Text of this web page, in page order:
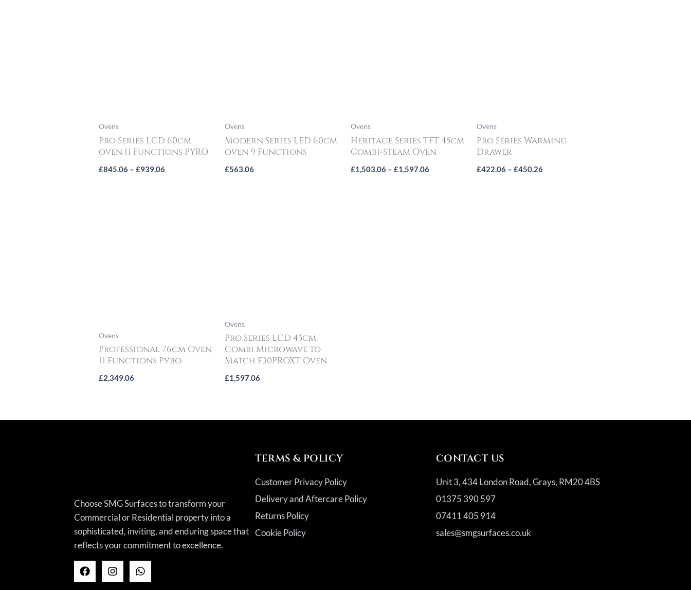
Ovens
Pro Series LCD 60cm
oven 11 Functions PYRO
£845.06 – £939.06
Ovens
Modern Series LED 60cm
oven 9 Functions
£563.06
Ovens
Heritage Series TFT 45cm
Combi-Steam Oven
£1,503.06 – £1,597.06
Ovens
Pro Series Warming
Drawer
£422.06 – £450.26
Ovens
Professional 76cm Oven
11 Functions Pyro
£2,349.06
Ovens
Pro Series LCD 45cm
Combi Microwave to
Match F30PROXT Oven
£1,597.06
Choose SMG Surfaces to transform your
Commercial or Residential property into a
sophisticated, inviting, and enduring space that
reflects your commitment to excellence.
F
a
c
I
n
s
W
h
a
TERMS & POLICY
Customer Privacy Policy
Delivery and Aftercare Policy
Returns Policy
Cookie Policy
CONTACT US
Unit 3, 434 London Road, Grays, RM20 4BS
01375 390 597
07411 405 914
sales@smgsurfaces.co.uk